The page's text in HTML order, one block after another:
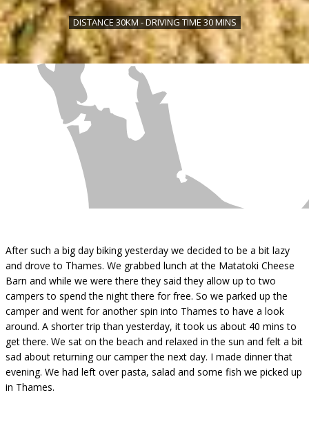
DISTANCE 30KM - DRIVING TIME 30 MINS
After such a big day biking yesterday we decided to be a bit lazy
and drove to Thames. We grabbed lunch at the Matatoki Cheese
Barn and while we were there they said they allow up to two
campers to spend the night there for free. So we parked up the
camper and went for another spin into Thames to have a look
around. A shorter trip than yesterday, it took us about 40 mins to
get there. We sat on the beach and relaxed in the sun and felt a bit
sad about returning our camper the next day. I made dinner that
evening. We had left over pasta, salad and some fish we picked up
in Thames.